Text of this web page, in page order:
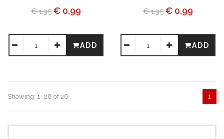
€ 1.35 € 0.99
ADD
€ 1.35 € 0.99
ADD
Showing: 1- 28 of 28 1